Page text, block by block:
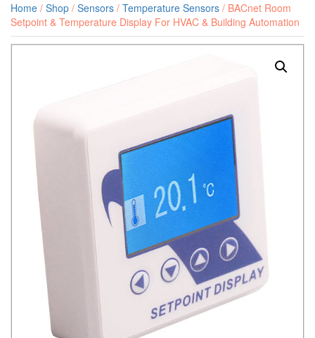
Home / Shop / Sensors / Temperature Sensors / BACnet Room
Setpoint & Temperature Display For HVAC & Building Automation